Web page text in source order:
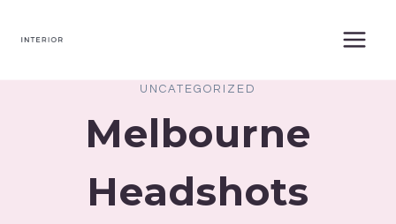
UNCATEGORIZED
Melbourne
Headshots